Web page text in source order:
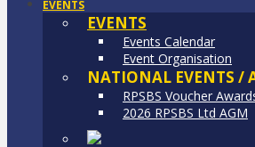
EVENTS
EVENTS
Events Calendar
Event Organisation
NATIONAL EVENTS /
RPSBS Voucher
2026 RPSBS Ltd AGM